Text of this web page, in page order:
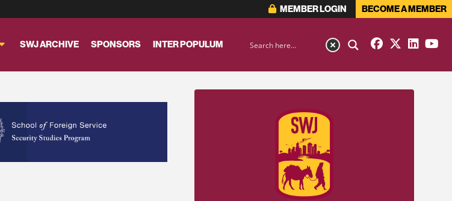
MEMBER LOGIN BECOME A MEMBER
SWJ ARCHIVE SPONSORS INTER POPULUM